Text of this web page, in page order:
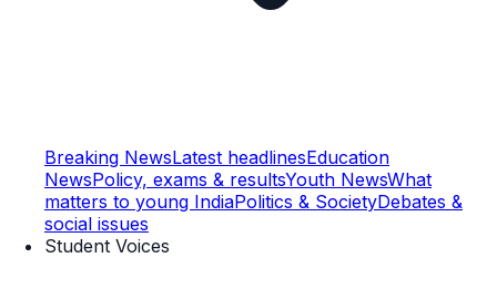
Breaking NewsLatest headlinesEducation
NewsPolicy, exams & resultsYouth NewsWhat
matters to young IndiaPolitics & SocietyDebates &
social issues
Student Voices